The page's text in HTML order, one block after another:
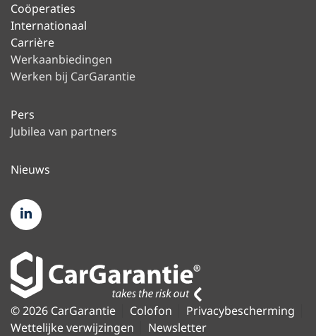
Coöperaties
Internationaal
Carrière
Werkaanbiedingen
Werken bij CarGarantie
Pers
Jubilea van partners
Nieuws
© 2026 CarGarantie Colofon
Privacybescherming
Wettelijke verwijzingen
Newsletter